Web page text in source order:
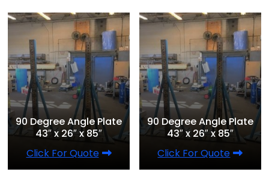
90 Degree Angle Plate
43″ x 26″ x 85″
Click For Quote
90 Degree Angle Plate
43″ x 26″ x 85″
Click For Quote